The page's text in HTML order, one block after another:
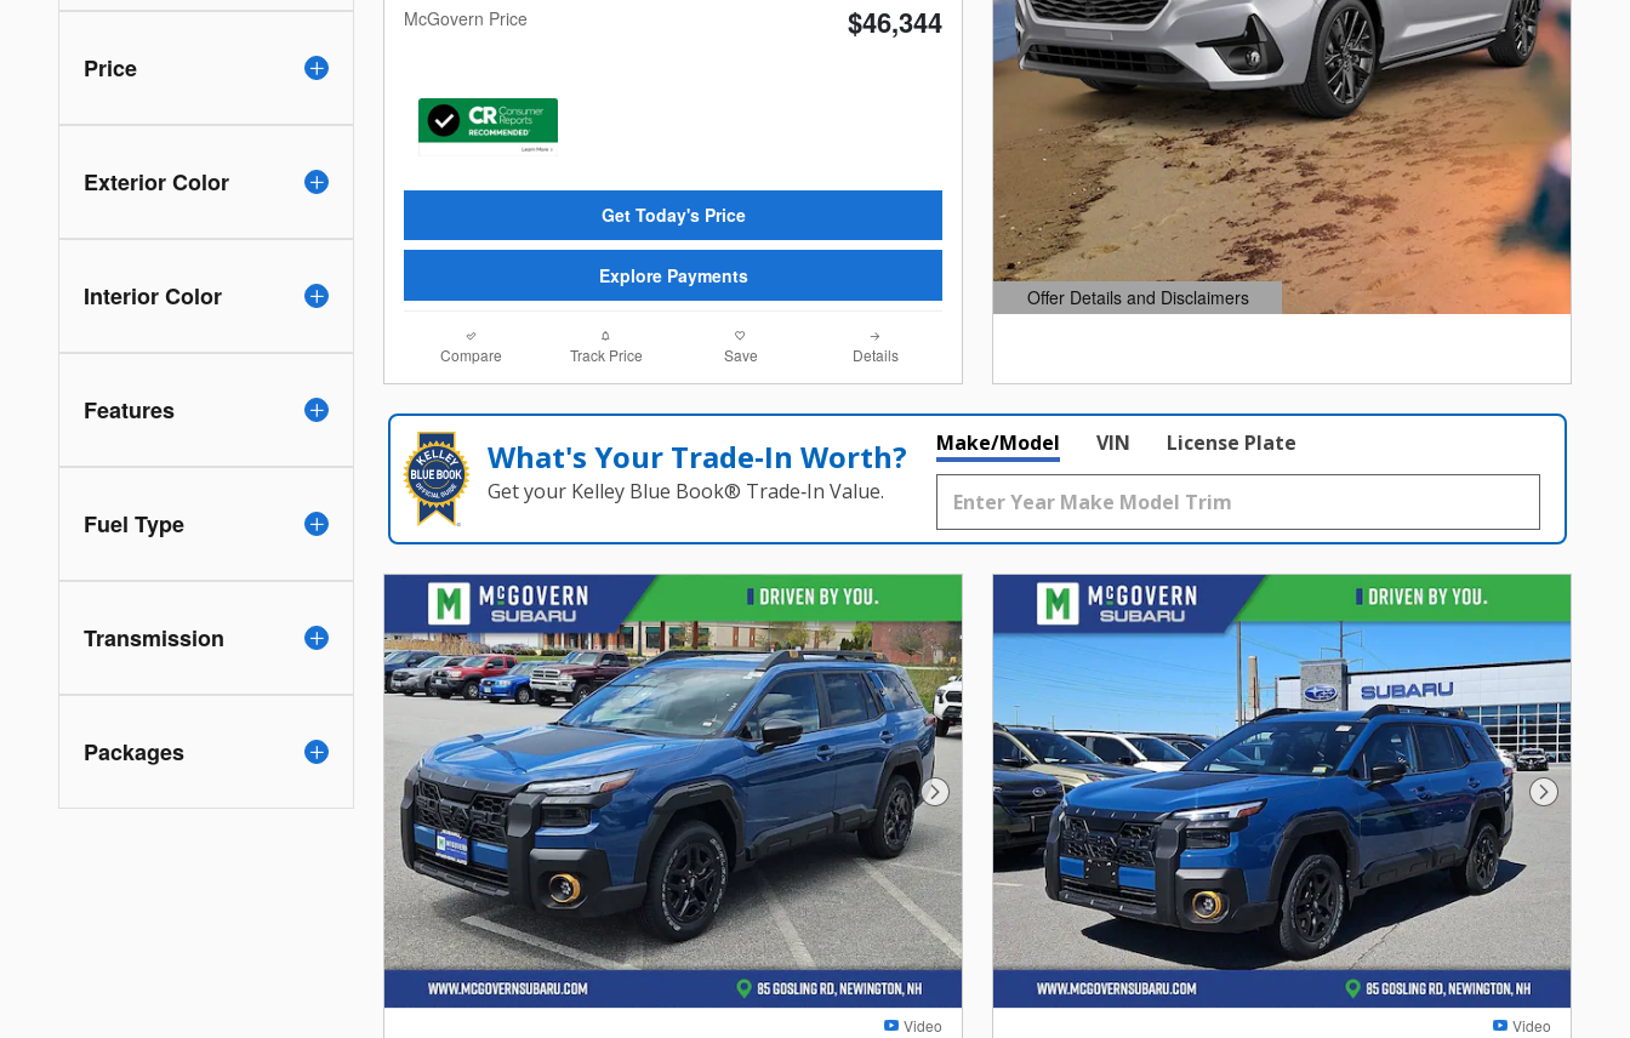
Price
Exterior Color
Interior Color
Features
Fuel Type
Transmission
Packages
McGovern Price
$46,344
Get Today's Price
Explore Payments
Compare Track Price Save Details
Offer Details and Disclaimers
Open Details Modal
What's Your Trade‑In Worth?
Get your Kelley Blue Book® Trade‑In Value.
Make/Model VIN License Plate
Next Photo
Video
Next Photo
Video